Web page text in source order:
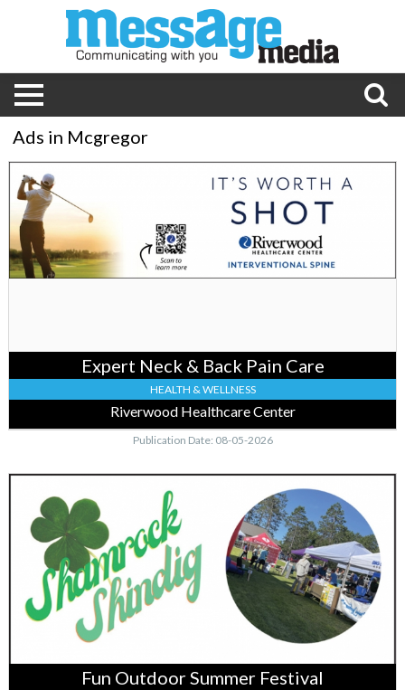
Ads in Mcgregor
Expert
Neck
Back
Pain
Care,
Riverwood
MN
Expert Neck & Back Pain Care
HEALTH & WELLNESS
Riverwood Healthcare Center
Publication Date: 08-05-2026
Fun
Outdoor
Summer
Festival,
Shamrock
Shindig
(August
15,
2026)
Fun Outdoor Summer Festival